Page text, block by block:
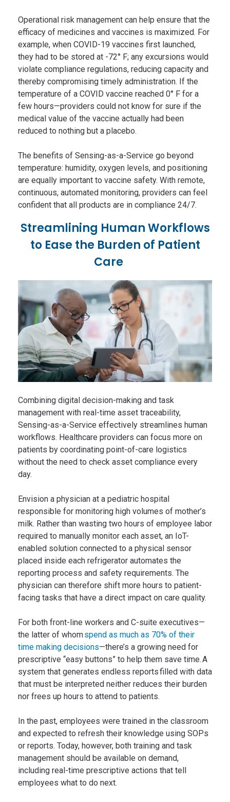
Operational risk management can help ensure that the
efficacy of medicines and vaccines is maximized. For
example, when COVID-19 vaccines first launched,
they had to be stored at -72° F; any excursions would
violate compliance regulations, reducing capacity and
thereby compromising timely administration. If the
temperature of a COVID vaccine reached 0° F for a
few hours—providers could not know for sure if the
medical value of the vaccine actually had been
reduced to nothing but a placebo.
The benefits of Sensing-as-a-Service go beyond
temperature: humidity, oxygen levels, and positioning
are equally important to vaccine safety. With remote,
continuous, automated monitoring, providers can feel
confident that all products are in compliance 24/7.
Streamlining Human Workflows
to Ease the Burden of Patient
Care
Combining digital decision-making and task
management with real-time asset traceability,
Sensing-as-a-Service effectively streamlines human
workflows. Healthcare providers can focus more on
patients by coordinating point-of-care logistics
without the need to check asset compliance every
day.
Envision a physician at a pediatric hospital
responsible for monitoring high volumes of mother’s
milk. Rather than wasting two hours of employee labor
required to manually monitor each asset, an IoT-
enabled solution connected to a physical sensor
placed inside each refrigerator automates the
reporting process and safety requirements. The
physician can therefore shift more hours to patient-
facing tasks that have a direct impact on care quality.
For both front-line workers and C-suite executives—
the latter of whomspend as much as 70% of their
time making decisions—there’s a growing need for
prescriptive “easy buttons” to help them save time. A
system that generates endless reports filled with data
that must be interpreted neither reduces their burden
nor frees up hours to attend to patients.
In the past, employees were trained in the classroom
and expected to refresh their knowledge using SOPs
or reports. Today, however, both training and task
management should be available on demand,
including real-time prescriptive actions that tell
employees what to do next.